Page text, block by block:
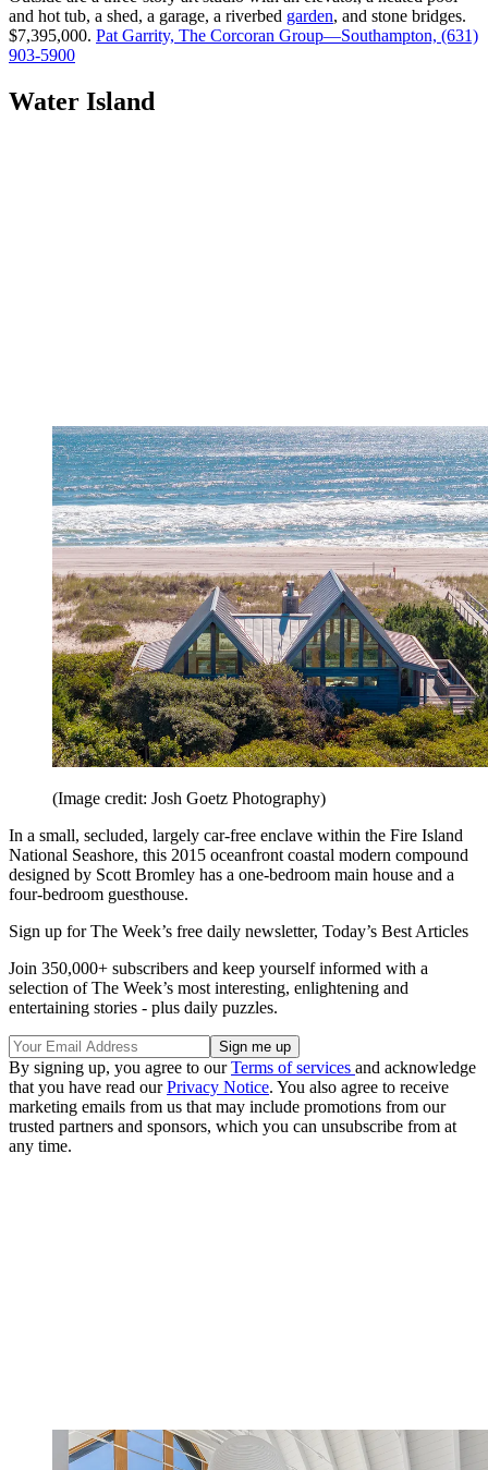
and hot tub, a shed, a garage, a riverbed garden, and stone bridges.
$7,395,000. Pat Garrity, The Corcoran Group—Southampton, (631)
903-5900
Water Island
(Image credit: Josh Goetz Photography)
In a small, secluded, largely car-free enclave within the Fire Island
National Seashore, this 2015 oceanfront coastal modern compound
designed by Scott Bromley has a one-bedroom main house and a
four-bedroom guesthouse.
Sign up for The Week’s free daily newsletter, Today’s Best Articles
Join 350,000+ subscribers and keep yourself informed with a
selection of The Week’s most interesting, enlightening and
entertaining stories - plus daily puzzles.
By signing up, you agree to ourTerms of services and acknowledge
that you have read ourPrivacy Notice. You also agree to receive
marketing emails from us that may include promotions from our
trusted partners and sponsors, which you can unsubscribe from at
any time.